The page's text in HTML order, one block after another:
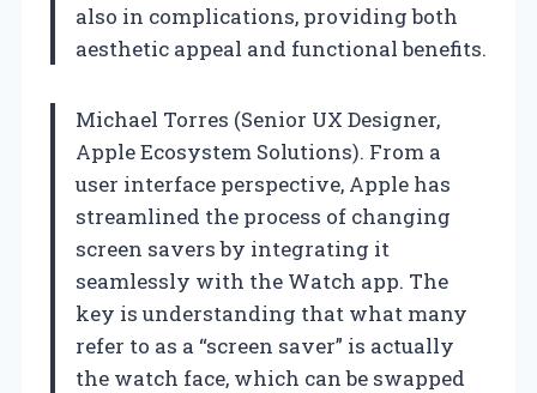
also in complications, providing both
aesthetic appeal and functional benefits.
Michael Torres (Senior UX Designer,
Apple Ecosystem Solutions). From a
user interface perspective, Apple has
streamlined the process of changing
screen savers by integrating it
seamlessly with the Watch app. The
key is understanding that what many
refer to as a “screen saver” is actually
the watch face, which can be swapped